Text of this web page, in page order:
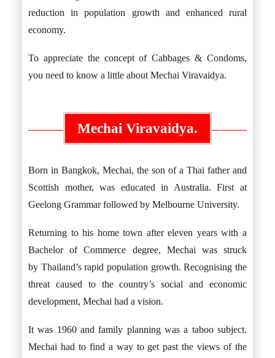
reduction in population growth and enhanced rural
economy.
To appreciate the concept of Cabbages & Condoms,
you need to know a little about Mechai Viravaidya.
Mechai Viravaidya.
Born in Bangkok, Mechai, the son of a Thai father and
Scottish mother, was educated in Australia. First at
Geelong Grammar followed by Melbourne University.
Returning to his home town after eleven years with a
Bachelor of Commerce degree, Mechai was struck
by Thailand’s rapid population growth. Recognising the
threat caused to the country’s social and economic
development, Mechai had a vision.
It was 1960 and family planning was a taboo subject.
Mechai had to find a way to get past the views of the